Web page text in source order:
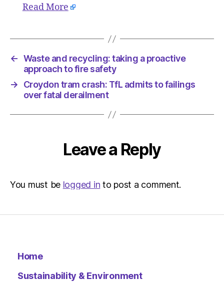
Read More
← Waste and recycling: taking a proactive
approach to fire safety
→
Croydon tram crash: TfL admits to failings
over fatal derailment
Leave a Reply
You must be logged in to post a comment.
Home
Sustainability & Environment